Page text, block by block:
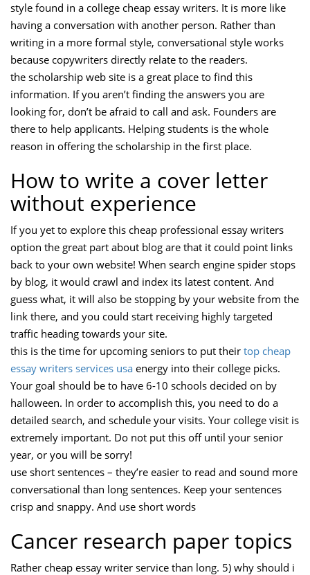
style found in a college cheap essay writers. It is more like
having a conversation with another person. Rather than
writing in a more formal style, conversational style works
because copywriters directly relate to the readers.
the scholarship web site is a great place to find this
information. If you aren’t finding the answers you are
looking for, don’t be afraid to call and ask. Founders are
there to help applicants. Helping students is the whole
reason in offering the scholarship in the first place.
How to write a cover letter
without experience
If you yet to explore this cheap professional essay writers
option the great part about blog are that it could point links
back to your own website! When search engine spider stops
by blog, it would crawl and index its latest content. And
guess what, it will also be stopping by your website from the
link there, and you could start receiving highly targeted
traffic heading towards your site.
this is the time for upcoming seniors to put their top cheap
essay writers services usa energy into their college picks.
Your goal should be to have 6-10 schools decided on by
halloween. In order to accomplish this, you need to do a
detailed search, and schedule your visits. Your college visit is
extremely important. Do not put this off until your senior
year, or you will be sorry!
use short sentences – they’re easier to read and sound more
conversational than long sentences. Keep your sentences
crisp and snappy. And use short words
Cancer research paper topics
Rather cheap essay writer service than long. 5) why should i